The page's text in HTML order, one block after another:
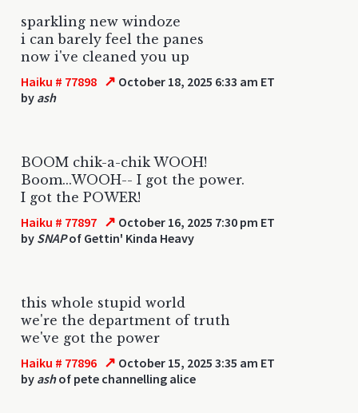
sparkling new windoze
i can barely feel the panes
now i've cleaned you up
Haiku # 77898 ↗ October 18, 2025 6:33 am ET
by ash
BOOM chik-a-chik WOOH!
Boom...WOOH-- I got the power.
I got the POWER!
Haiku # 77897 ↗ October 16, 2025 7:30 pm ET
by SNAPof Gettin' Kinda Heavy
this whole stupid world
we're the department of truth
we've got the power
Haiku # 77896 ↗ October 15, 2025 3:35 am ET
by ashof pete channelling alice